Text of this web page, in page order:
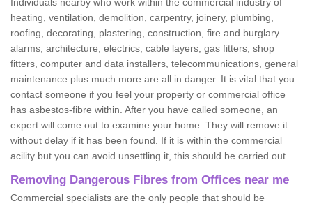
heating, ventilation, demolition, carpentry, joinery, plumbing,
roofing, decorating, plastering, construction, fire and burglary
alarms, architecture, electrics, cable layers, gas fitters, shop
fitters, computer and data installers, telecommunications, general
maintenance plus much more are all in danger. It is vital that you
contact someone if you feel your property or commercial office
has asbestos-fibre within. After you have called someone, an
expert will come out to examine your home. They will remove it
without delay if it has been found. If it is within the commercial
acility but you can avoid unsettling it, this should be carried out.
Removing Dangerous Fibres from Offices near me
Commercial specialists are the only people that should be